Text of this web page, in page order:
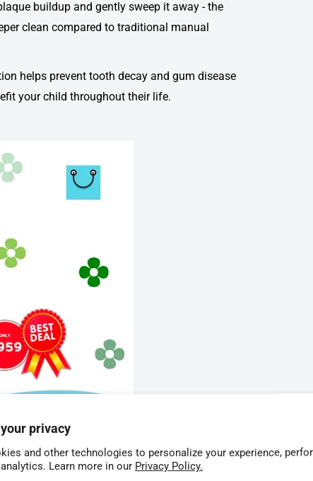
privacy
and other technologies to personalize your experience,
Learn more in our Privacy Policy.
buildup and gently sweep it away - the
clean compared to traditional manual
helps prevent tooth decay and gum disease
your child throughout their life.